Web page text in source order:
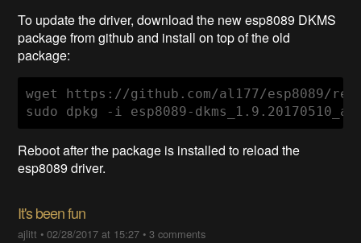
To update the driver, download the new esp8089 DKMS
package from github and install on top of the old
package:
wget https://github.com/al177/esp8089/
sudo dpkg -i esp8089-
Reboot after the package is installed to reload the
esp8089 driver.
It's been fun
ajlitt •02/28/2017 at 15:27 •3 comments